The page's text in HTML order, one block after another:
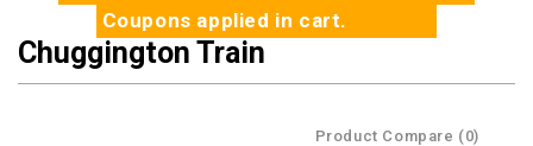
Coupons applied in cart.
Chuggington Train
Product Compare (0)